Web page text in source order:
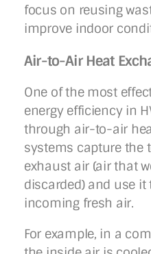
focus on reusing
improve indoor
Air-to-Air Heat
One of the most
energy efficiency in
through air-to-air
systems capture the
exhaust air (air that
discarded) and use
incoming fresh air.
For example, in a